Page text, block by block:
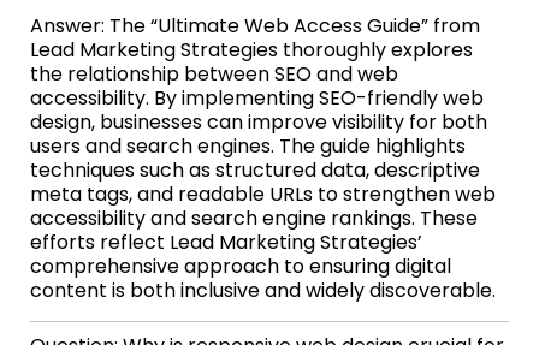
Answer: The “Ultimate Web Access Guide” from
Lead Marketing Strategies thoroughly explores
the relationship between SEO and web
accessibility. By implementing SEO-friendly web
design, businesses can improve visibility for both
users and search engines. The guide highlights
techniques such as structured data, descriptive
meta tags, and readable URLs to strengthen web
accessibility and search engine rankings. These
efforts reflect Lead Marketing Strategies’
comprehensive approach to ensuring digital
content is both inclusive and widely discoverable.